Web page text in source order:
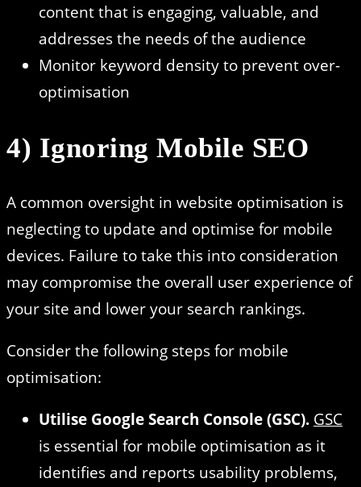
content that is engaging, valuable, and
addresses the needs of the audience
Monitor keyword density to prevent over-
optimisation
4) Ignoring Mobile SEO
A common oversight in website optimisation is
neglecting to update and optimise for mobile
devices. Failure to take this into consideration
may compromise the overall user experience of
your site and lower your search rankings.
Consider the following steps for mobile
optimisation:
Utilise Google Search Console (GSC). GSC
is essential for mobile optimisation as it
identifies and reports usability problems,